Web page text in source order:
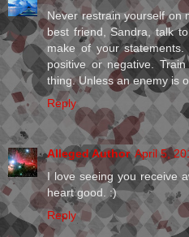
Never restrain yourself on
best friend, Sandra, talk
make of your
positive or negative.
thing. Unless an enemy is
Reply
Alleged Author April 5,
I love seeing you receive
heart good. :)
Reply